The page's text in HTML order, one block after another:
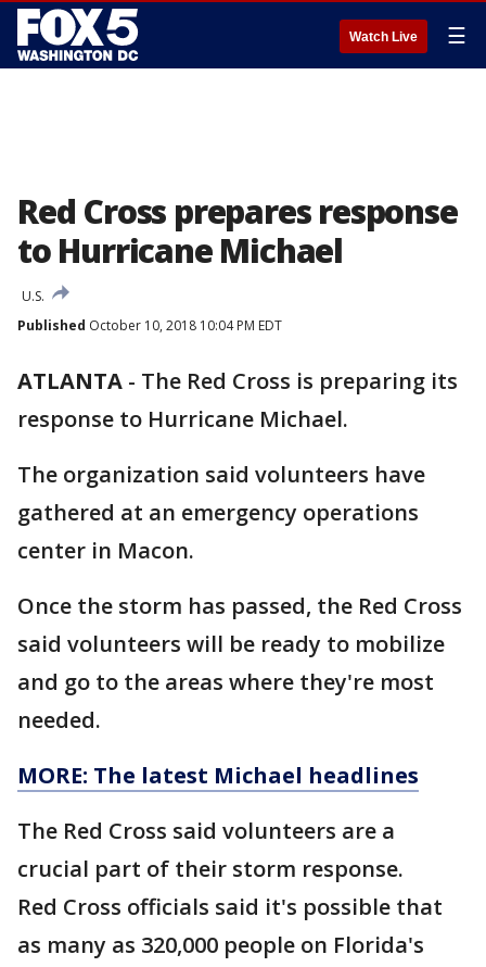
Watch Live ☰
Red Cross prepares response
to Hurricane Michael
U.S.
Published October 10, 2018 10:04 PM EDT
ATLANTA - The Red Cross is preparing its
response to Hurricane Michael.
The organization said volunteers have
gathered at an emergency operations
center in Macon.
Once the storm has passed, the Red Cross
said volunteers will be ready to mobilize
and go to the areas where they're most
needed.
MORE: The latest Michael headlines
The Red Cross said volunteers are a
crucial part of their storm response.
Red Cross officials said it's possible that
as many as 320,000 people on Florida's